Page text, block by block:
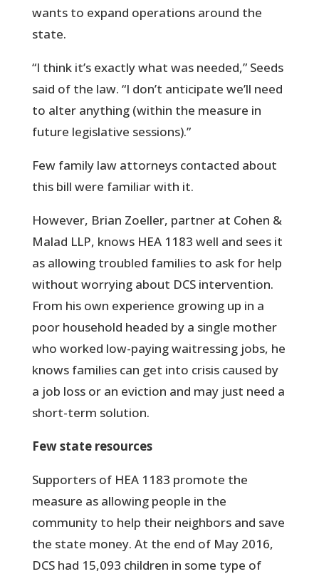
wants to expand operations around the
state.
“I think it’s exactly what was needed,” Seeds
said of the law. “I don’t anticipate we’ll need
to alter anything (within the measure in
future legislative sessions).”
Few family law attorneys contacted about
this bill were familiar with it.
However, Brian Zoeller, partner at Cohen &
Malad LLP, knows HEA 1183 well and sees it
as allowing troubled families to ask for help
without worrying about DCS intervention.
From his own experience growing up in a
poor household headed by a single mother
who worked low-paying waitressing jobs, he
knows families can get into crisis caused by
a job loss or an eviction and may just need a
short-term solution.
Few state resources
Supporters of HEA 1183 promote the
measure as allowing people in the
community to help their neighbors and save
the state money. At the end of May 2016,
DCS had 15,093 children in some type of